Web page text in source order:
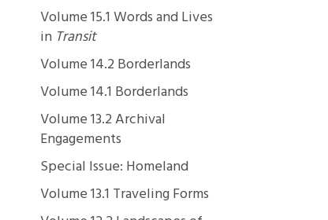
Volume 15.1 Words and Lives
in Transit
Volume 14.2 Borderlands
Volume 14.1 Borderlands
Volume 13.2 Archival
Engagements
Special Issue: Homeland
Volume 13.1 Traveling Forms